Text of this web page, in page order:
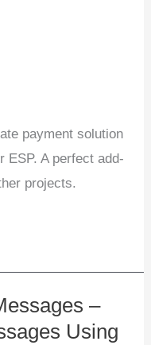
payment solution
ESP. A perfect add-
projects.
–
Using